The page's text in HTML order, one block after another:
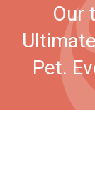
Our
Pet.